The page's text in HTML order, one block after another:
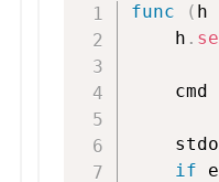
func ( h
    h
.
    cmd
if